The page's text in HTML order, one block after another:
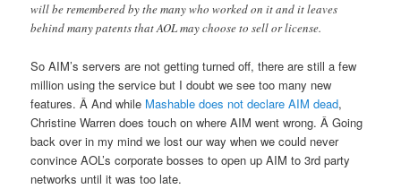
will be remembered by the many who worked on it and it leaves
behind many patents that AOL may choose to sell or license.
So AIM’s servers are not getting turned off, there are still a few
million using the service but I doubt we see too many new
features. Â And while Mashable does not declare AIM dead,
Christine Warren does touch on where AIM went wrong. Â Going
back over in my mind we lost our way when we could never
convince AOL’s corporate bosses to open up AIM to 3rd party
networks until it was too late.